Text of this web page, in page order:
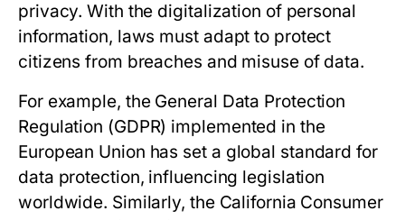
privacy. With the digitalization of personal
information, laws must adapt to protect
citizens from breaches and misuse of data.
For example, the General Data Protection
Regulation (GDPR) implemented in the
European Union has set a global standard for
data protection, influencing legislation
worldwide. Similarly, the California Consumer